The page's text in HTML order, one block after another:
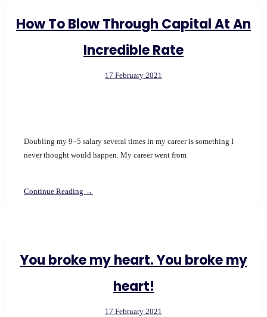
How To Blow Through Capital At An
Incredible Rate
17 February 2021
Doubling my 9–5 salary several times in my career is something I
never thought would happen. My career went from
Continue Reading →
You broke my heart. You broke my
heart!
17 February 2021